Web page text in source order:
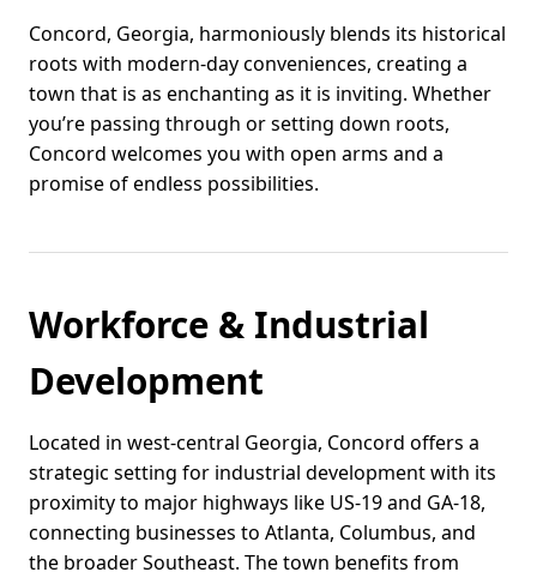
Concord, Georgia, harmoniously blends its historical
roots with modern-day conveniences, creating a
town that is as enchanting as it is inviting. Whether
you’re passing through or setting down roots,
Concord welcomes you with open arms and a
promise of endless possibilities.
Workforce & Industrial
Development
Located in west-central Georgia, Concord offers a
strategic setting for industrial development with its
proximity to major highways like US-19 and GA-18,
connecting businesses to Atlanta, Columbus, and
the broader Southeast. The town benefits from